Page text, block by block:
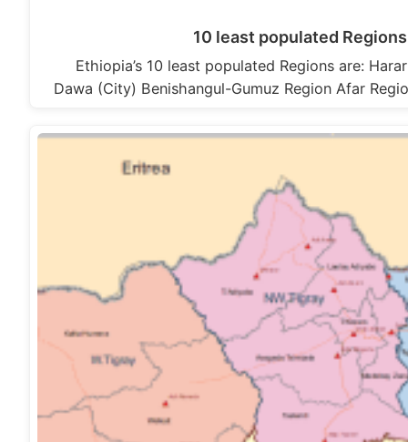
10 least populated
Ethiopia’s 10 least populated Regions are:
Dawa (City) Benishangul-Gumuz Region Afar